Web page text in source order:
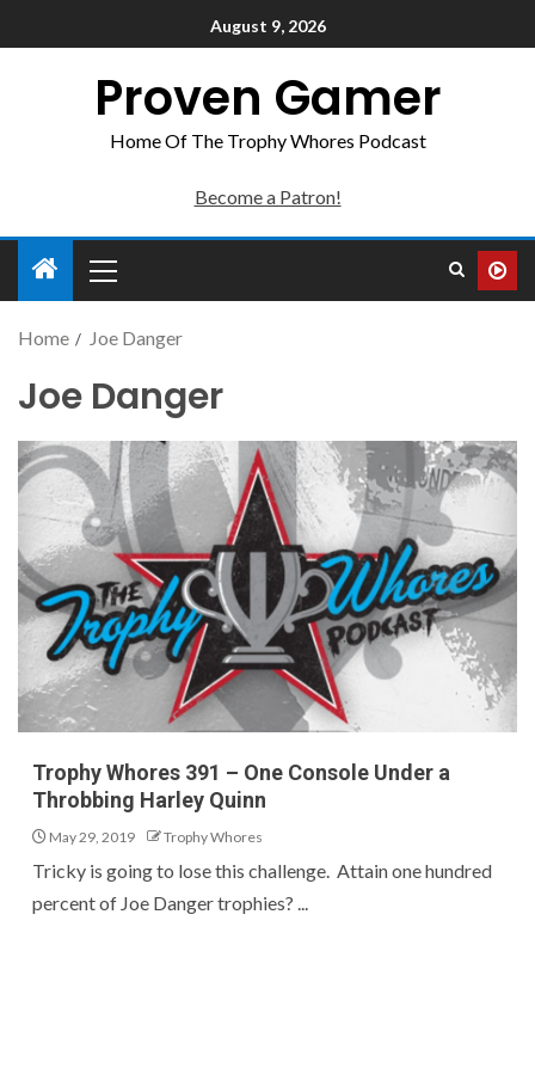
August 9, 2026
Proven Gamer
Home Of The Trophy Whores Podcast
Become a Patron!
Home Joe Danger
Joe Danger
Trophy Whores 391 – One Console Under a
Throbbing Harley Quinn
May 29, 2019 Trophy Whores
Tricky is going to lose this challenge. Attain one hundred
percent of Joe Danger trophies? ...